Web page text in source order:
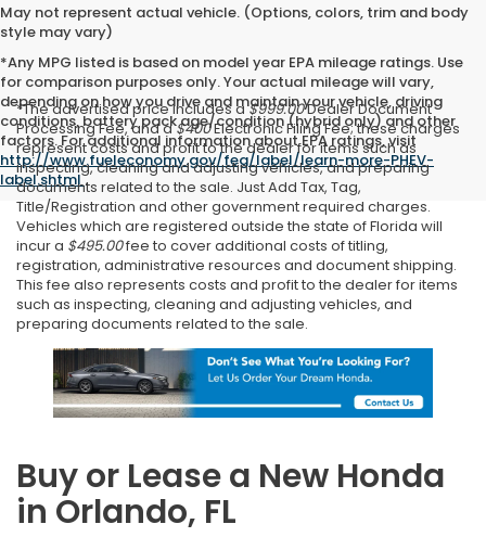
May not represent actual vehicle. (Options, colors, trim and body
style may vary)
*Any MPG listed is based on model year EPA mileage ratings. Use
for comparison purposes only. Your actual mileage will vary,
depending on how you drive and maintain your vehicle, driving
conditions, battery pack age/condition (hybrid only) and other
factors. For additional information about EPA ratings, visit
http://www.fueleconomy.gov/feg/label/learn-more-PHEV-
label.shtml.
*The advertised price includes a$999.00Dealer Document
Processing Fee, and a$400Electronic Filing Fee; these charges
represent costs and profit to the dealer for items such as
inspecting, cleaning and adjusting vehicles, and preparing
documents related to the sale. Just Add Tax, Tag,
Title/Registration and other government required charges.
Vehicles which are registered outside the state of Florida will
incur a $495.00fee to cover additional costs of titling,
registration, administrative resources and document shipping.
This fee also represents costs and profit to the dealer for items
such as inspecting, cleaning and adjusting vehicles, and
preparing documents related to the sale.
Buy or Lease a New Honda
in Orlando, FL